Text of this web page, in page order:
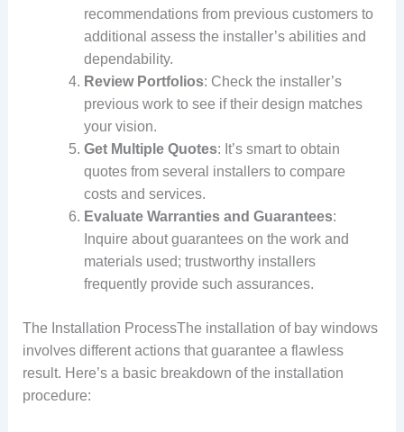
recommendations from previous customers to
additional assess the installer’s abilities and
dependability.
Review Portfolios: Check the installer’s
previous work to see if their design matches
your vision.
Get Multiple Quotes: It’s smart to obtain
quotes from several installers to compare
costs and services.
Evaluate Warranties and Guarantees:
Inquire about guarantees on the work and
materials used; trustworthy installers
frequently provide such assurances.
The Installation ProcessThe installation of bay windows
involves different actions that guarantee a flawless
result. Here’s a basic breakdown of the installation
procedure: